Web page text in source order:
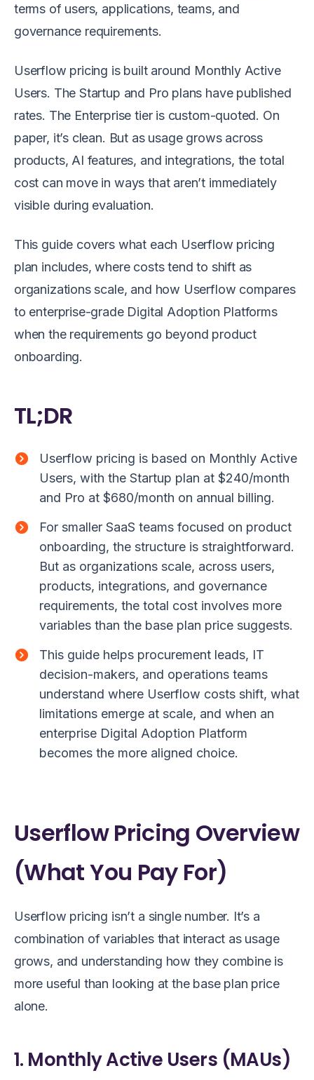
terms of users, applications, teams, and
governance requirements.
Userflow pricing is built around Monthly Active
Users. The Startup and Pro plans have published
rates. The Enterprise tier is custom-quoted. On
paper, it’s clean. But as usage grows across
products, AI features, and integrations, the total
cost can move in ways that aren’t immediately
visible during evaluation.
This guide covers what each Userflow pricing
plan includes, where costs tend to shift as
organizations scale, and how Userflow compares
to enterprise-grade Digital Adoption Platforms
when the requirements go beyond product
onboarding.
TL;DR
Userflow pricing is based on Monthly Active
Users, with the Startup plan at $240/month
and Pro at $680/month on annual billing.
For smaller SaaS teams focused on product
onboarding, the structure is straightforward.
But as organizations scale, across users,
products, integrations, and governance
requirements, the total cost involves more
variables than the base plan price suggests.
This guide helps procurement leads, IT
decision-makers, and operations teams
understand where Userflow costs shift, what
limitations emerge at scale, and when an
enterprise Digital Adoption Platform
becomes the more aligned choice.
Userflow Pricing Overview
(What You Pay For)
Userflow pricing isn’t a single number. It’s a
combination of variables that interact as usage
grows, and understanding how they combine is
more useful than looking at the base plan price
alone.
1. Monthly Active Users (MAUs)